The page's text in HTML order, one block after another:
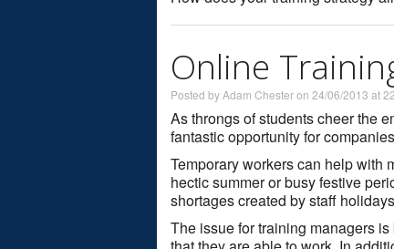
Online
Posted by Adam Chester on 24/06/2013 at
As throngs of students cheer the
fantastic opportunity for
Temporary workers can help with
hectic summer or busy festive
shortages created by staff
The issue for training managers